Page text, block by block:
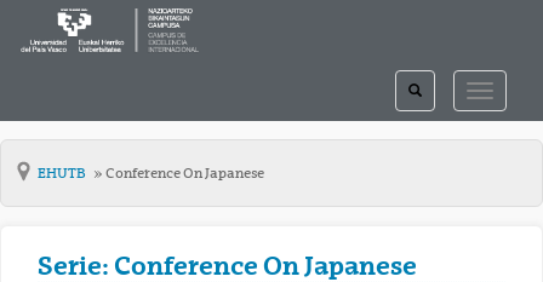
TOGGLE
TOGGLE
SEARCH
EHUTB Conference On Japanese
Serie: Conference On Japanese